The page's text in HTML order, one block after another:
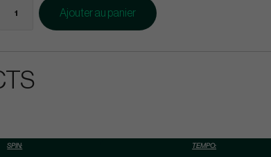
Ajouter au panier
SPIN: TEMPO: